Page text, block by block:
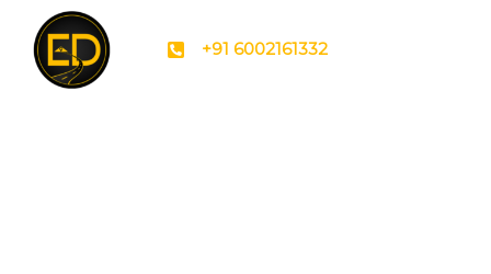
+91 6002161332